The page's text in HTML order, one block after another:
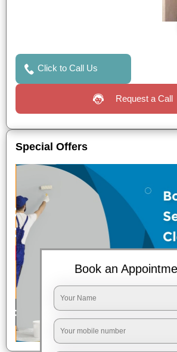
Click to Call Us
Request a Call
Special Offers
Book an